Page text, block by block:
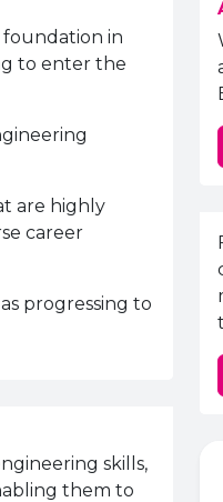
foundation in
to enter the
are highly
career
progressing to
skills,
them to